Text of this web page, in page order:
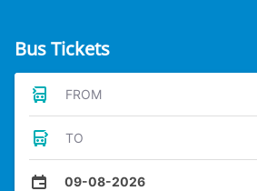
Bus Tickets
FROM
TO
09-08-2026